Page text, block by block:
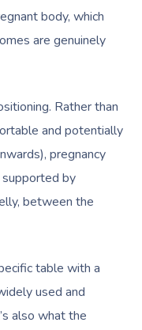
body, which
are genuinely
Rather than
and potentially
pregnancy
by
between the
table with a
used and
also what the